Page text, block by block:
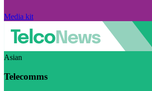
Media kit
Asian
Telecomms